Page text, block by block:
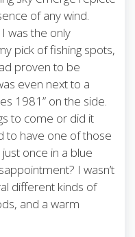
of any wind.
was the only
pick of fishing spots,
proven to be
even next to a
1981” on the side.
to come or did it
to have one of those
once in a blue
I wasn’t
different kinds of
and a warm